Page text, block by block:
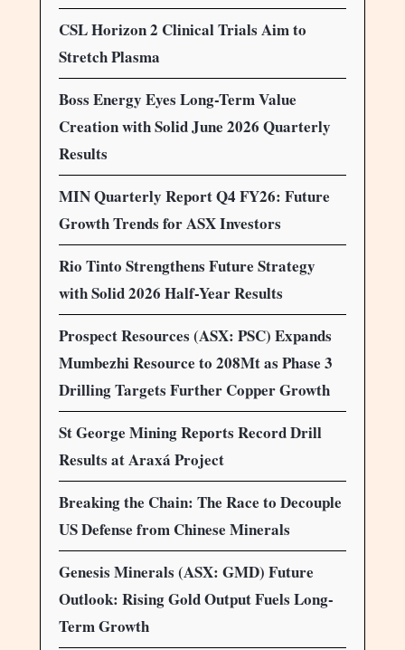
CSL Horizon 2 Clinical Trials Aim to
Stretch Plasma
Boss Energy Eyes Long-Term Value
Creation with Solid June 2026 Quarterly
Results
MIN Quarterly Report Q4 FY26: Future
Growth Trends for ASX Investors
Rio Tinto Strengthens Future Strategy
with Solid 2026 Half-Year Results
Prospect Resources (ASX: PSC) Expands
Mumbezhi Resource to 208Mt as Phase 3
Drilling Targets Further Copper Growth
St George Mining Reports Record Drill
Results at Araxá Project
Breaking the Chain: The Race to Decouple
US Defense from Chinese Minerals
Genesis Minerals (ASX: GMD) Future
Outlook: Rising Gold Output Fuels Long-
Term Growth